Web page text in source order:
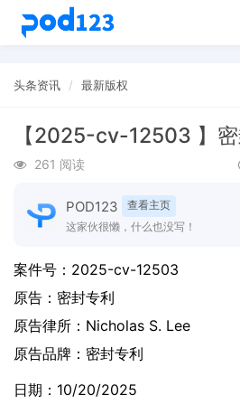
头条资讯 最新版权
【2025-cv-12503 】密
261 阅读
POD123
查看主页
这家伙很懒，什么也没写！
案件号： 2025-cv-12503
原告： 密封专利
原告律所：Nicholas S. Lee
原告品牌： 密封专利
日期：10/20/2025